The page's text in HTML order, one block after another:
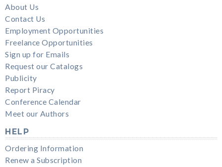
About Us
Contact Us
Employment Opportunities
Freelance Opportunities
Sign up for Emails
Request our Catalogs
Publicity
Report Piracy
Conference Calendar
Meet our Authors
HELP
Ordering Information
Renew a Subscription